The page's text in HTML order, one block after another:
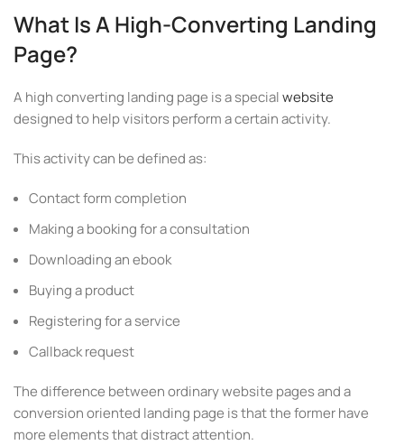
What Is A High-Converting Landing
Page?
A high converting landing page is a specialwebsite
designed to help visitors perform a certain activity.
This activity can be defined as:
Contact form completion
Making a booking for a consultation
Downloading an ebook
Buying a product
Registering for a service
Callback request
The difference between ordinary website pages and a
conversion oriented landing page is that the former have
more elements that distract attention.